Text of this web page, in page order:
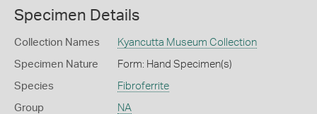
Specimen Details
Collection Names Kyancutta Museum Collection
Specimen Nature Form: Hand Specimen(s)
Species Fibroferrite
Group NA